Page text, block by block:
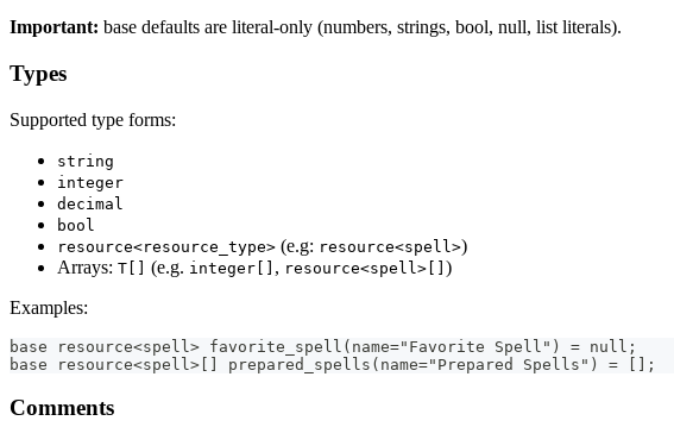
Important: base defaults are literal-only (numbers, strings, bool, null, list literals).
Types
Supported type forms:
string
integer
decimal
bool
resource<resource_type> (e.g: resource<spell>)
Arrays: T[] (e.g. integer[] , resource<spell>[] )
Examples:
base resource<spell> favorite_spell(name="Favorite Spell") = null;
base resource<spell>[] prepared_spells(name="Prepared Spells") = [];
Comments